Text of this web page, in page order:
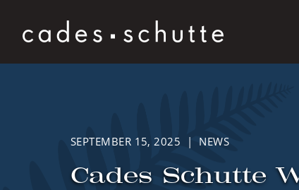
Skip to content
SEPTEMBER 15, 2025 | NEWS
Cades Schutte